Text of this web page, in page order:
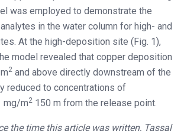
was employed to demonstrate the
in the water column for high- and
At the high-deposition site (Fig. 1),
model revealed that copper deposition
2 and above directly downstream of the
reduced to concentrations of
mg/m2 150 m from the release point.
the time this article was written, Tassal